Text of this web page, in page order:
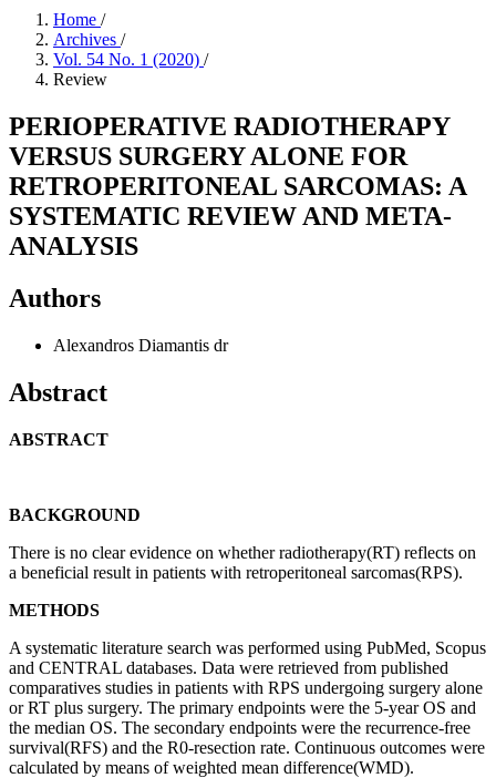
Home /
Archives /
Vol. 54 No. 1 (2020) /
Review
PERIOPERATIVE RADIOTHERAPY
VERSUS SURGERY ALONE FOR
RETROPERITONEAL SARCOMAS: A
SYSTEMATIC REVIEW AND META-
ANALYSIS
Authors
Alexandros Diamantis dr
Abstract
ABSTRACT
BACKGROUND
There is no clear evidence on whether radiotherapy(RT) reflects on
a beneficial result in patients with retroperitoneal sarcomas(RPS).
METHODS
A systematic literature search was performed using PubMed, Scopus
and CENTRAL databases. Data were retrieved from published
comparatives studies in patients with RPS undergoing surgery alone
or RT plus surgery. The primary endpoints were the 5-year OS and
the median OS. The secondary endpoints were the recurrence-free
survival(RFS) and the R0-resection rate. Continuous outcomes were
calculated by means of weighted mean difference(WMD).